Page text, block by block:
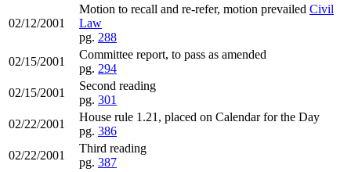
02/12/2001
Motion to recall and re-refer, motion prevailed Civil
Law
pg. 288
02/15/2001
Committee report, to pass as amended
pg. 294
02/15/2001
Second reading
pg. 301
02/22/2001
House rule 1.21, placed on Calendar for the Day
pg. 386
02/22/2001
Third reading
pg. 387